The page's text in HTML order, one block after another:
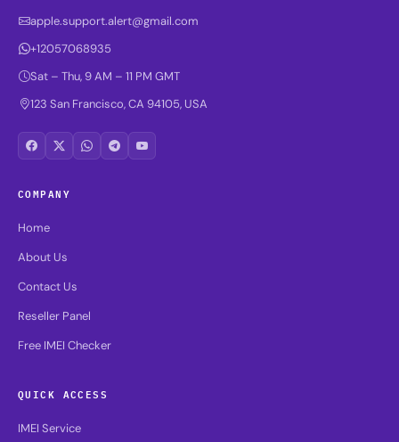
apple.support.alert@gmail.com
+12057068935
Sat – Thu, 9 AM – 11 PM GMT
123 San Francisco, CA 94105, USA
COMPANY
Home
About Us
Contact Us
Reseller Panel
Free IMEI Checker
QUICK ACCESS
IMEI Service